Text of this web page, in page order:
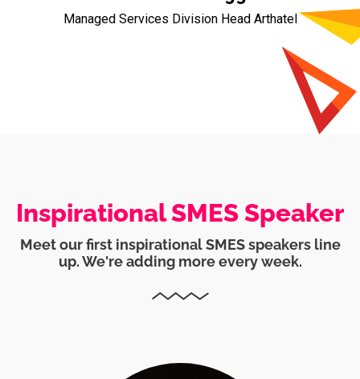
Managed Services Division Head Arthatel
Inspirational SMES Speaker
Meet our first inspirational SMES speakers line
up. We're adding more every week.